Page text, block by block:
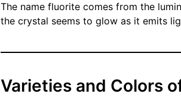
The name fluorite comes from the
the crystal seems to glow as it emits
Varieties and Colors